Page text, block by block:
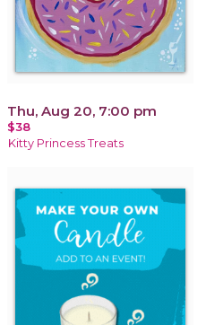
Thu, Aug 20, 7:00 pm
$38
Kitty Princess Treats